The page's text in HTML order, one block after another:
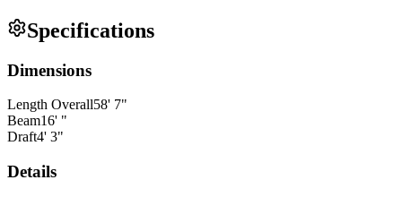
Specifications
Dimensions
Length Overall58' 7"
Beam16' "
Draft4' 3"
Details